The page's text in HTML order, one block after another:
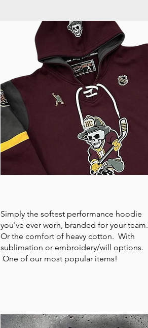
Simply the softest performance hoodie
you've ever worn, branded for your team.
Or the comfort of heavy cotton. With
sublimation or embroidery/will options.
One of our most popular items!